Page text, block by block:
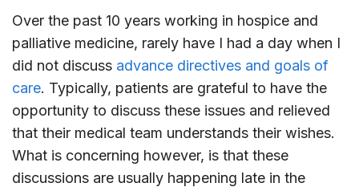
Over the past 10 years working in hospice and
palliative medicine, rarely have I had a day when I
did not discuss advance directives and goals of
care. Typically, patients are grateful to have the
opportunity to discuss these issues and relieved
that their medical team understands their wishes.
What is concerning however, is that these
discussions are usually happening late in the